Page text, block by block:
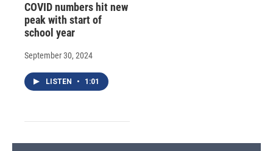
COVID numbers hit new
peak with start of
school year
September 30, 2024
LISTEN • 1:01